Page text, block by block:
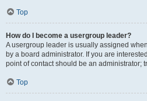
Top
How do I become a usergroup leader?
A usergroup leader is usually assigned
by a board administrator. If you are
point of contact should be an administrator;
Top